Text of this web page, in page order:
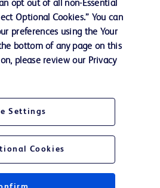
opt out of all non-Essential
Optional Cookies.” You can
preferences using the Your
bottom of any page on this
please review our Privacy
Settings
Cookies